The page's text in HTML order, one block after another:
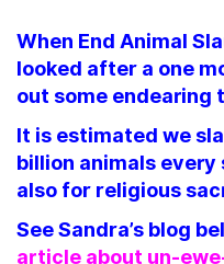
When End Animal
looked after a one
out some endearing
It is estimated we
billion animals
also for religious
See Sandra’s blog
article about un-